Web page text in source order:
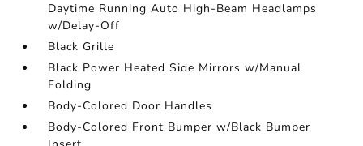
Daytime Running Auto High-Beam Headlamps
w/Delay-Off
Black Grille
Black Power Heated Side Mirrors w/Manual
Folding
Body-Colored Door Handles
Body-Colored Front Bumper w/Black Bumper